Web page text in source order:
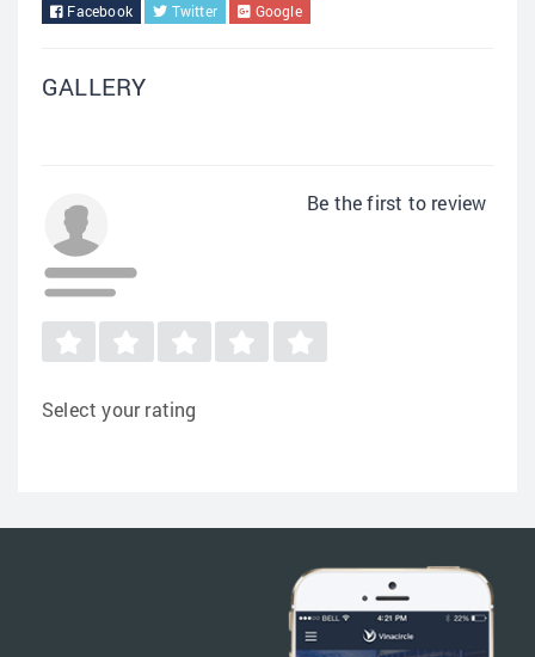
Facebook Twitter Google
GALLERY
Be the first to review
Select your rating